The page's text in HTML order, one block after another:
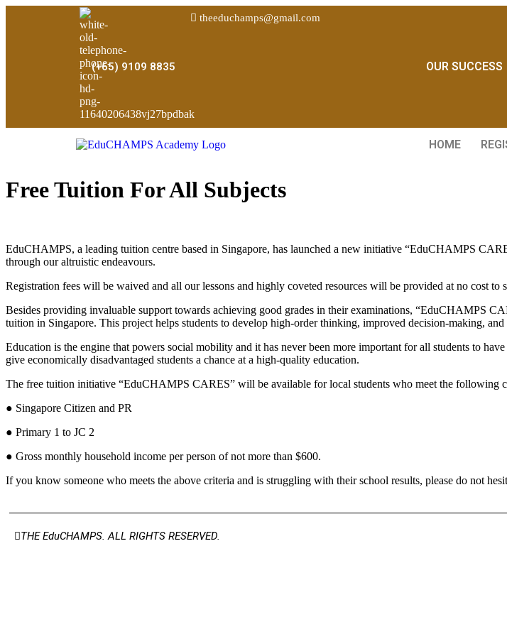
(+65) 9109 8835
theeduchamps@gmail.com
OUR SUCCESS
HOME
Free Tuition For All Subjects
EduCHAMPS, a leading tuition centre based in Singapore, has launched a new initiative “EduCHAMPS
through our altruistic endeavours.
Registration fees will be waived and all our lessons and highly coveted resources will be provided at no cost
Besides providing invaluable support towards achieving good grades in their examinations, “EduCHAMPS
tuition in Singapore. This project helps students to develop high-order thinking, improved decision-making,
Education is the engine that powers social mobility and it has never been more important for all students to
give economically disadvantaged students a chance at a high-quality education.
The free tuition initiative “EduCHAMPS CARES” will be available for local students who meet the following
● Singapore Citizen and PR
● Primary 1 to JC 2
● Gross monthly household income per person of not more than $600.
If you know someone who meets the above criteria and is struggling with their school results, please do not
THE EduCHAMPS. ALL RIGHTS RESERVED.